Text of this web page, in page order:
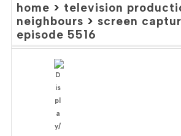
home > television
neighbours > screen
episode 5516